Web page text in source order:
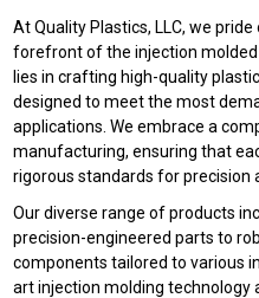
At Quality Plastics, LLC, we
forefront of the injection
lies in crafting high-quality
designed to meet the most
applications. We embrace a
manufacturing, ensuring that
rigorous standards for precision
Our diverse range of products
precision-engineered parts to
components tailored to various
art injection molding technology